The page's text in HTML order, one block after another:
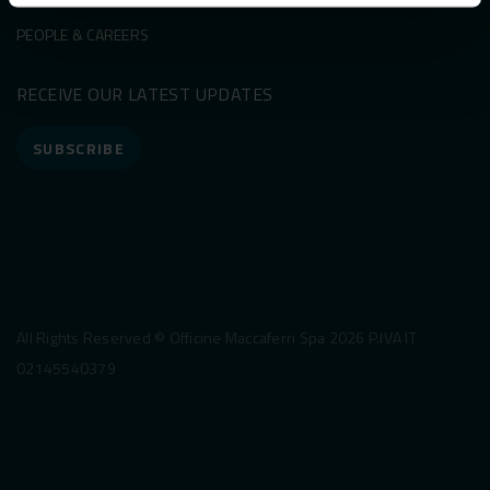
PEOPLE & CAREERS
RECEIVE OUR LATEST UPDATES
SUBSCRIBE
All Rights Reserved © Officine Maccaferri Spa 2026 P.IVA IT
02145540379